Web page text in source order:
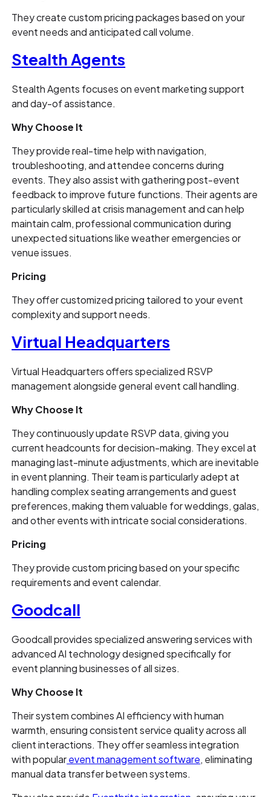
They create custom pricing packages based on your
event needs and anticipated call volume.
Stealth Agents
Stealth Agents focuses on event marketing support
and day-of assistance.
Why Choose It
They provide real-time help with navigation,
troubleshooting, and attendee concerns during
events. They also assist with gathering post-event
feedback to improve future functions. Their agents are
particularly skilled at crisis management and can help
maintain calm, professional communication during
unexpected situations like weather emergencies or
venue issues.
Pricing
They offer customized pricing tailored to your event
complexity and support needs.
Virtual Headquarters
Virtual Headquarters offers specialized RSVP
management alongside general event call handling.
Why Choose It
They continuously update RSVP data, giving you
current headcounts for decision-making. They excel at
managing last-minute adjustments, which are inevitable
in event planning. Their team is particularly adept at
handling complex seating arrangements and guest
preferences, making them valuable for weddings, galas,
and other events with intricate social considerations.
Pricing
They provide custom pricing based on your specific
requirements and event calendar.
Goodcall
Goodcall provides specialized answering services with
advanced AI technology designed specifically for
event planning businesses of all sizes.
Why Choose It
Their system combines AI efficiency with human
warmth, ensuring consistent service quality across all
client interactions. They offer seamless integration
with popularevent management software, eliminating
manual data transfer between systems.